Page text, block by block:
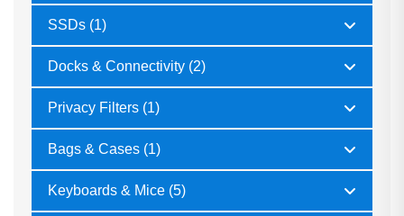
SSDs (1)
Docks & Connectivity (2)
Privacy Filters (1)
Bags & Cases (1)
Keyboards & Mice (5)